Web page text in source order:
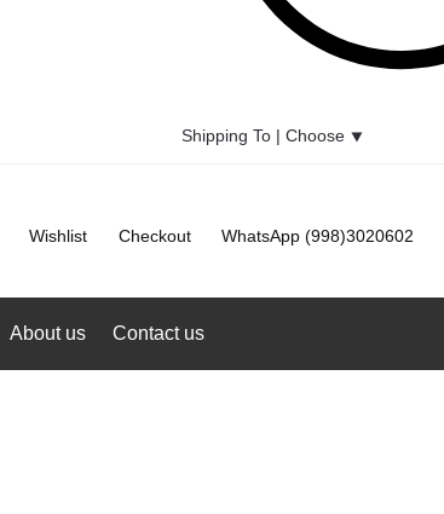
Shipping To | Choose ⯆
Wishlist Checkout WhatsApp (998)3020602
About us Contact us